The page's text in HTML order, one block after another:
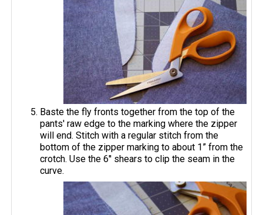
Baste the fly fronts together from the top of the
pants' raw edge to the marking where the zipper
will end. Stitch with a regular stitch from the
bottom of the zipper marking to about 1” from the
crotch. Use the 6'' shears to clip the seam in the
curve.